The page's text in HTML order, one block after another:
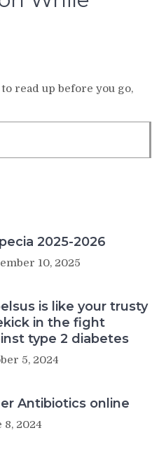
read up before you go,
2025-2026
10, 2025
is like your trusty
in the fight
type 2 diabetes
5, 2024
Antibiotics online
8, 2024